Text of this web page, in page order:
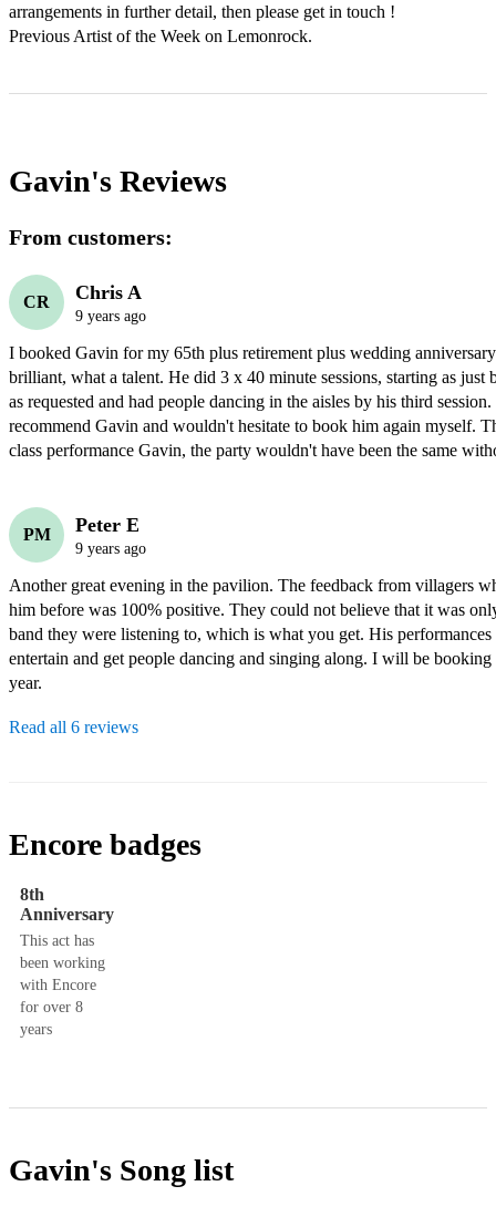
arrangements in further detail, then please get in touch !
Previous Artist of the Week on Lemonrock.
Gavin's Reviews
From customers:
CR Chris A
9 years ago
I booked Gavin for my 65th plus retirement plus wedding
brilliant, what a talent. He did 3 x 40 minute sessions, starting as just
as requested and had people dancing in the aisles by his third
recommend Gavin and wouldn't hesitate to book him again myself.
class performance Gavin, the party wouldn't have been the same
PM Peter E
9 years ago
Another great evening in the pavilion. The feedback from villagers
him before was 100% positive. They could not believe that it was
band they were listening to, which is what you get. His
entertain and get people dancing and singing along. I will be
year.
Read all 6 reviews
Encore badges
8th
Anniversary
This act has
been working
with Encore
for over 8
years
Gavin's Song list